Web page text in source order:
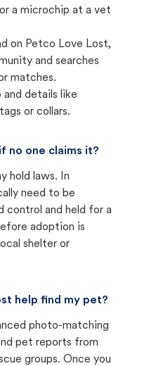
a microchip at a vet
on Petco Love Lost,
and searches
matches.
and details like
or collars.
no one claims it?
hold laws. In
need to be
control and held for a
adoption is
shelter or
help find my pet?
photo-matching
pet reports from
groups. Once you